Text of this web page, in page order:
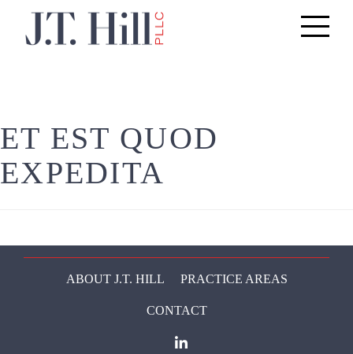
Toggle
ET EST QUOD
EXPEDITA
ABOUT J.T. HILL PRACTICE AREAS
CONTACT